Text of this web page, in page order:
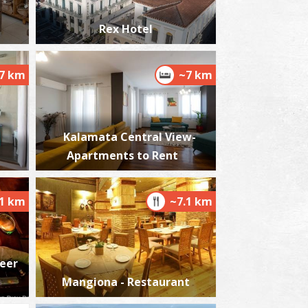
Beach
~7.9Km
Kalamata "Mother Olive Tree"
LOCATIONS ~8.1Km
Rex Hotel
km ~7 km
Kalamata Central View-
Apartments to Rent
km ~7.1 km
Mangiona - Restaurant